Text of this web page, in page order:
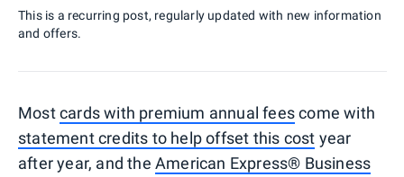
This is a recurring post, regularly updated with new information
and offers.
Mostcards with premium annual feescome with
statement credits to help offset this cost year
after year, and the American Express® Business